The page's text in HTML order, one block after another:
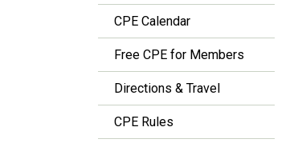
CPE Calendar
Free CPE for Members
Directions & Travel
CPE Rules